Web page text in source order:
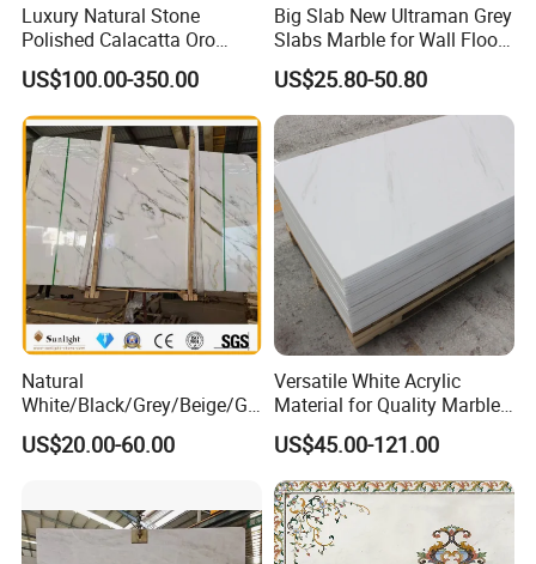
Luxury Natural Stone
Polished Calacatta Oro
White Marble for Slab
Feature Wall /
Countertop/Bathroom/Vanit
ytop
US$100.00-350.00
Big Slab New Ultraman Grey
Slabs Marble for Wall Floor
Tiles Living Room and
Bedroom Tile
US$25.80-50.80
Natural
White/Black/Grey/Beige/Gr
een/Brown/Blue/Pink/Red/
Travertine/Limestone/Onyx
Tops/Floor/Wall/Tiles/Build
ing Material
US$20.00-60.00
Versatile White Acrylic
Material for Quality Marble
Surfaces
US$45.00-121.00